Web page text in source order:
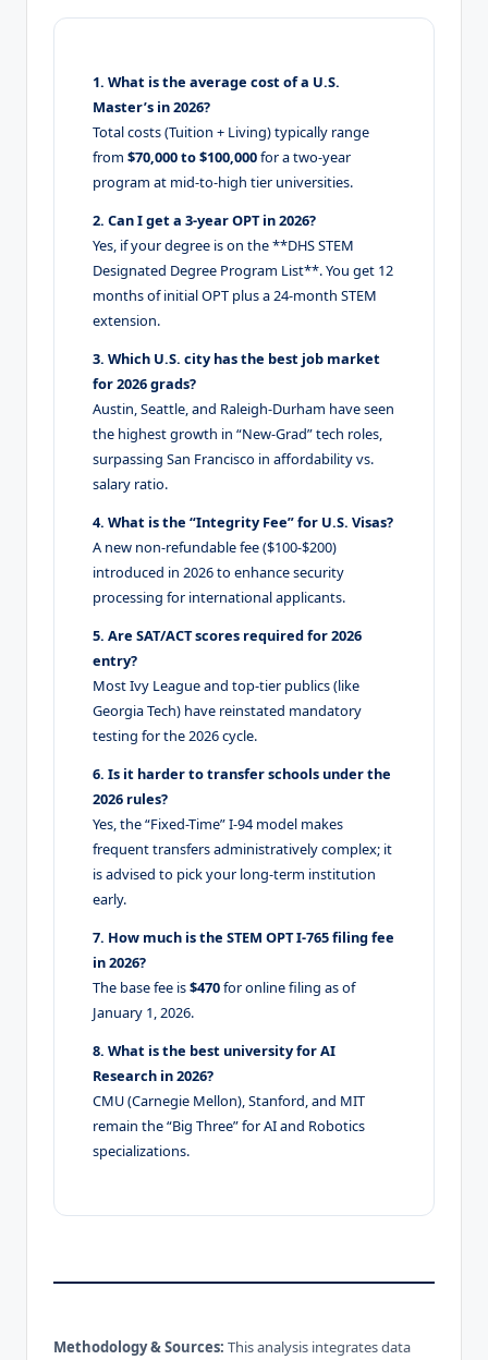
1. What is the average cost of a U.S.
Master’s in 2026?
Total costs (Tuition + Living) typically range
from $70,000 to $100,000for a two-year
program at mid-to-high tier universities.
2. Can I get a 3-year OPT in 2026?
Yes, if your degree is on the **DHS STEM
Designated Degree Program List**. You get 12
months of initial OPT plus a 24-month STEM
extension.
3. Which U.S. city has the best job market
for 2026 grads?
Austin, Seattle, and Raleigh-Durham have seen
the highest growth in “New-Grad” tech roles,
surpassing San Francisco in affordability vs.
salary ratio.
4. What is the “Integrity Fee” for U.S. Visas?
A new non-refundable fee ($100-$200)
introduced in 2026 to enhance security
processing for international applicants.
5. Are SAT/ACT scores required for 2026
entry?
Most Ivy League and top-tier publics (like
Georgia Tech) have reinstated mandatory
testing for the 2026 cycle.
6. Is it harder to transfer schools under the
2026 rules?
Yes, the “Fixed-Time” I-94 model makes
frequent transfers administratively complex; it
is advised to pick your long-term institution
early.
7. How much is the STEM OPT I-765 filing fee
in 2026?
The base fee is$470for online filing as of
January 1, 2026.
8. What is the best university for AI
Research in 2026?
CMU (Carnegie Mellon), Stanford, and MIT
remain the “Big Three” for AI and Robotics
specializations.
Methodology & Sources: This analysis integrates data